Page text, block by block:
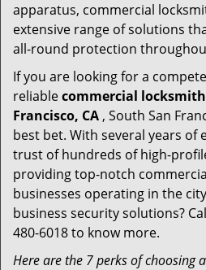
apparatus, commercial
extensive range of solutions
all-round protection
If you are looking for a
reliablecommercial
Francisco, CA , South San
best bet. With several years of
trust of hundreds of high-
providing top-notch
businesses operating in the
business security solutions?
480-6018 to know more.
Here are the 7 perks of choosing